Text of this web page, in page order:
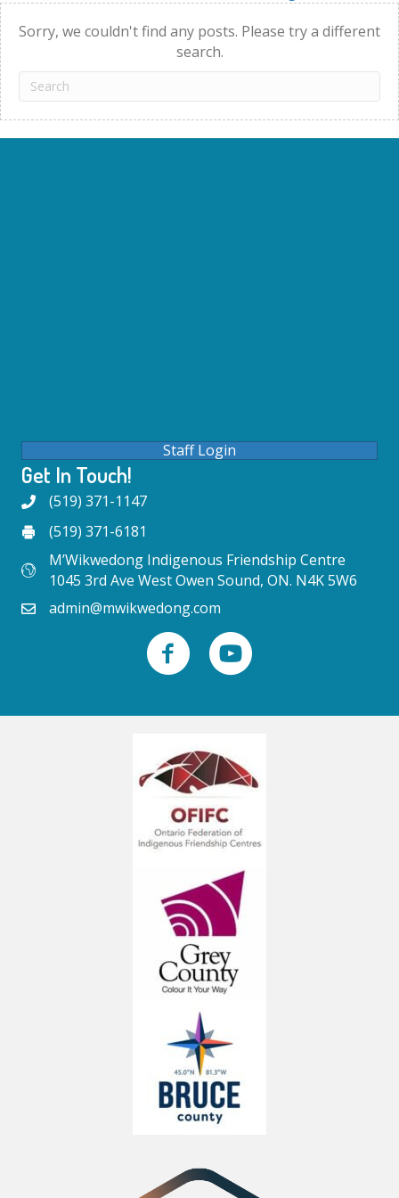
Sorry, we couldn't find any posts. Please try a different
search.
Staff Login
Get In Touch!
(519) 371-1147
(519) 371-6181
M’Wikwedong Indigenous Friendship Centre
1045 3rd Ave West Owen Sound, ON. N4K 5W6
admin@mwikwedong.com